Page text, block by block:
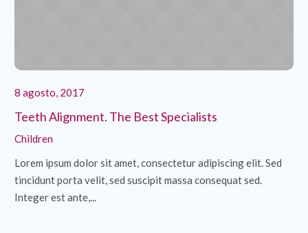
8 agosto, 2017
Teeth Alignment. The Best Specialists
Children
Lorem ipsum dolor sit amet, consectetur adipiscing elit. Sed
tincidunt porta velit, sed suscipit massa consequat sed.
Integer est ante,...